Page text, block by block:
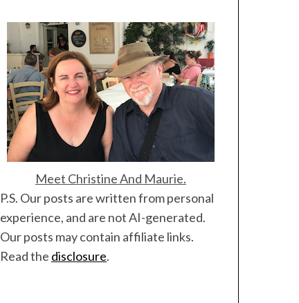
Meet Christine And Maurie.
P.S. Our posts are written from personal
experience, and are not AI-generated.
Our posts may contain affiliate links.
Read the disclosure.